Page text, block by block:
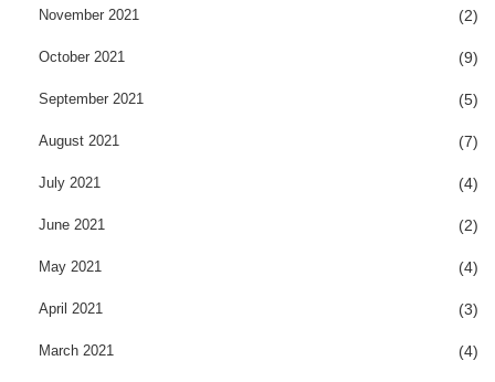
November 2021 (2)
October 2021 (9)
September 2021 (5)
August 2021 (7)
July 2021 (4)
June 2021 (2)
May 2021 (4)
April 2021 (3)
March 2021 (4)